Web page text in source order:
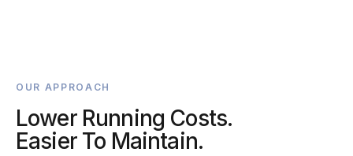
OUR APPROACH
Lower Running Costs.
Easier To Maintain.